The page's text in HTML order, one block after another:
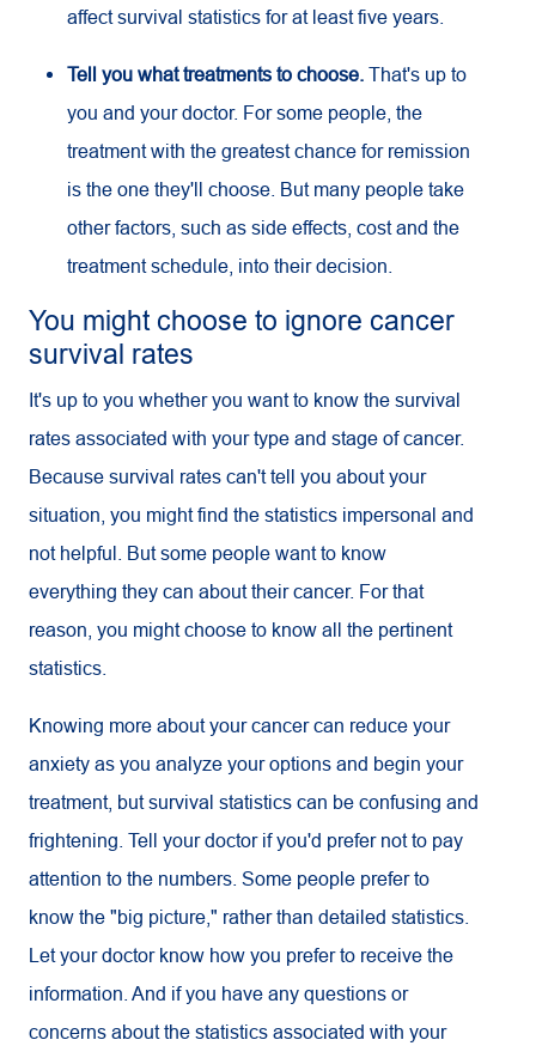
affect survival statistics for at least five years.
Tell you what treatments to choose. That's up to
you and your doctor. For some people, the
treatment with the greatest chance for remission
is the one they'll choose. But many people take
other factors, such as side effects, cost and the
treatment schedule, into their decision.
You might choose to ignore cancer
survival rates
It's up to you whether you want to know the survival
rates associated with your type and stage of cancer.
Because survival rates can't tell you about your
situation, you might find the statistics impersonal and
not helpful. But some people want to know
everything they can about their cancer. For that
reason, you might choose to know all the pertinent
statistics.
Knowing more about your cancer can reduce your
anxiety as you analyze your options and begin your
treatment, but survival statistics can be confusing and
frightening. Tell your doctor if you'd prefer not to pay
attention to the numbers. Some people prefer to
know the "big picture," rather than detailed statistics.
Let your doctor know how you prefer to receive the
information. And if you have any questions or
concerns about the statistics associated with your